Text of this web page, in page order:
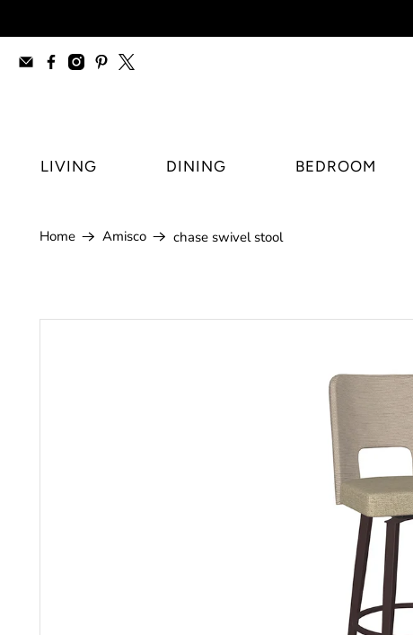
LIVING DINING BEDROOM
Home Amisco chase swivel stool